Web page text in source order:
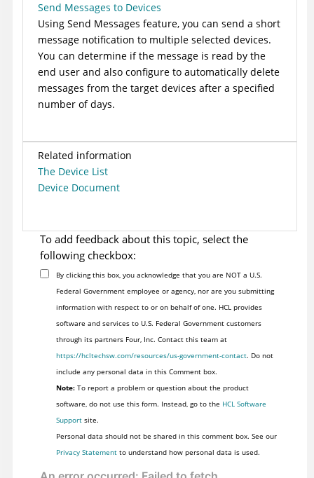
Send Messages to Devices
Using Send Messages feature, you can send a short
message notification to multiple selected devices.
You can determine if the message is read by the
end user and also configure to automatically delete
messages from the target devices after a specified
number of days.
Related information
The Device List
Device Document
To add feedback about this topic, select the
following checkbox:
By clicking this box, you acknowledge that you are NOT a U.S.
Federal Government employee or agency, nor are you submitting
information with respect to or on behalf of one. HCL provides
software and services to U.S. Federal Government customers
through its partners Four, Inc. Contact this team at
https://hcltechsw.com/resources/us-government-contact. Do not
include any personal data in this Comment box.
Note:To report a problem or question about the product
software, do not use this form. Instead, go to the HCL Software
Supportsite.
Personal data should not be shared in this comment box. See our
Privacy Statementto understand how personal data is used.